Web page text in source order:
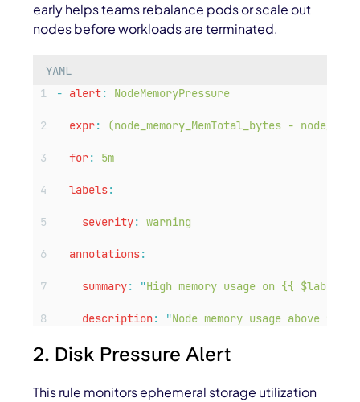
early helps teams rebalance pods or scale out
nodes before workloads are terminated.
YAML
- alert: NodeMemoryPressure
expr: (node_memory_MemTotal_bytes -
for: 5m
labels:
severity: warning
annotations:
summary: "High memory usage on {{
description: "Node memory usage above
2. Disk Pressure Alert
This rule monitors ephemeral storage utilization